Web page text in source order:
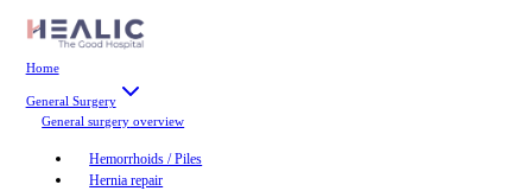
Home
General Surgery
General surgery overview
Hemorrhoids / Piles
Hernia repair